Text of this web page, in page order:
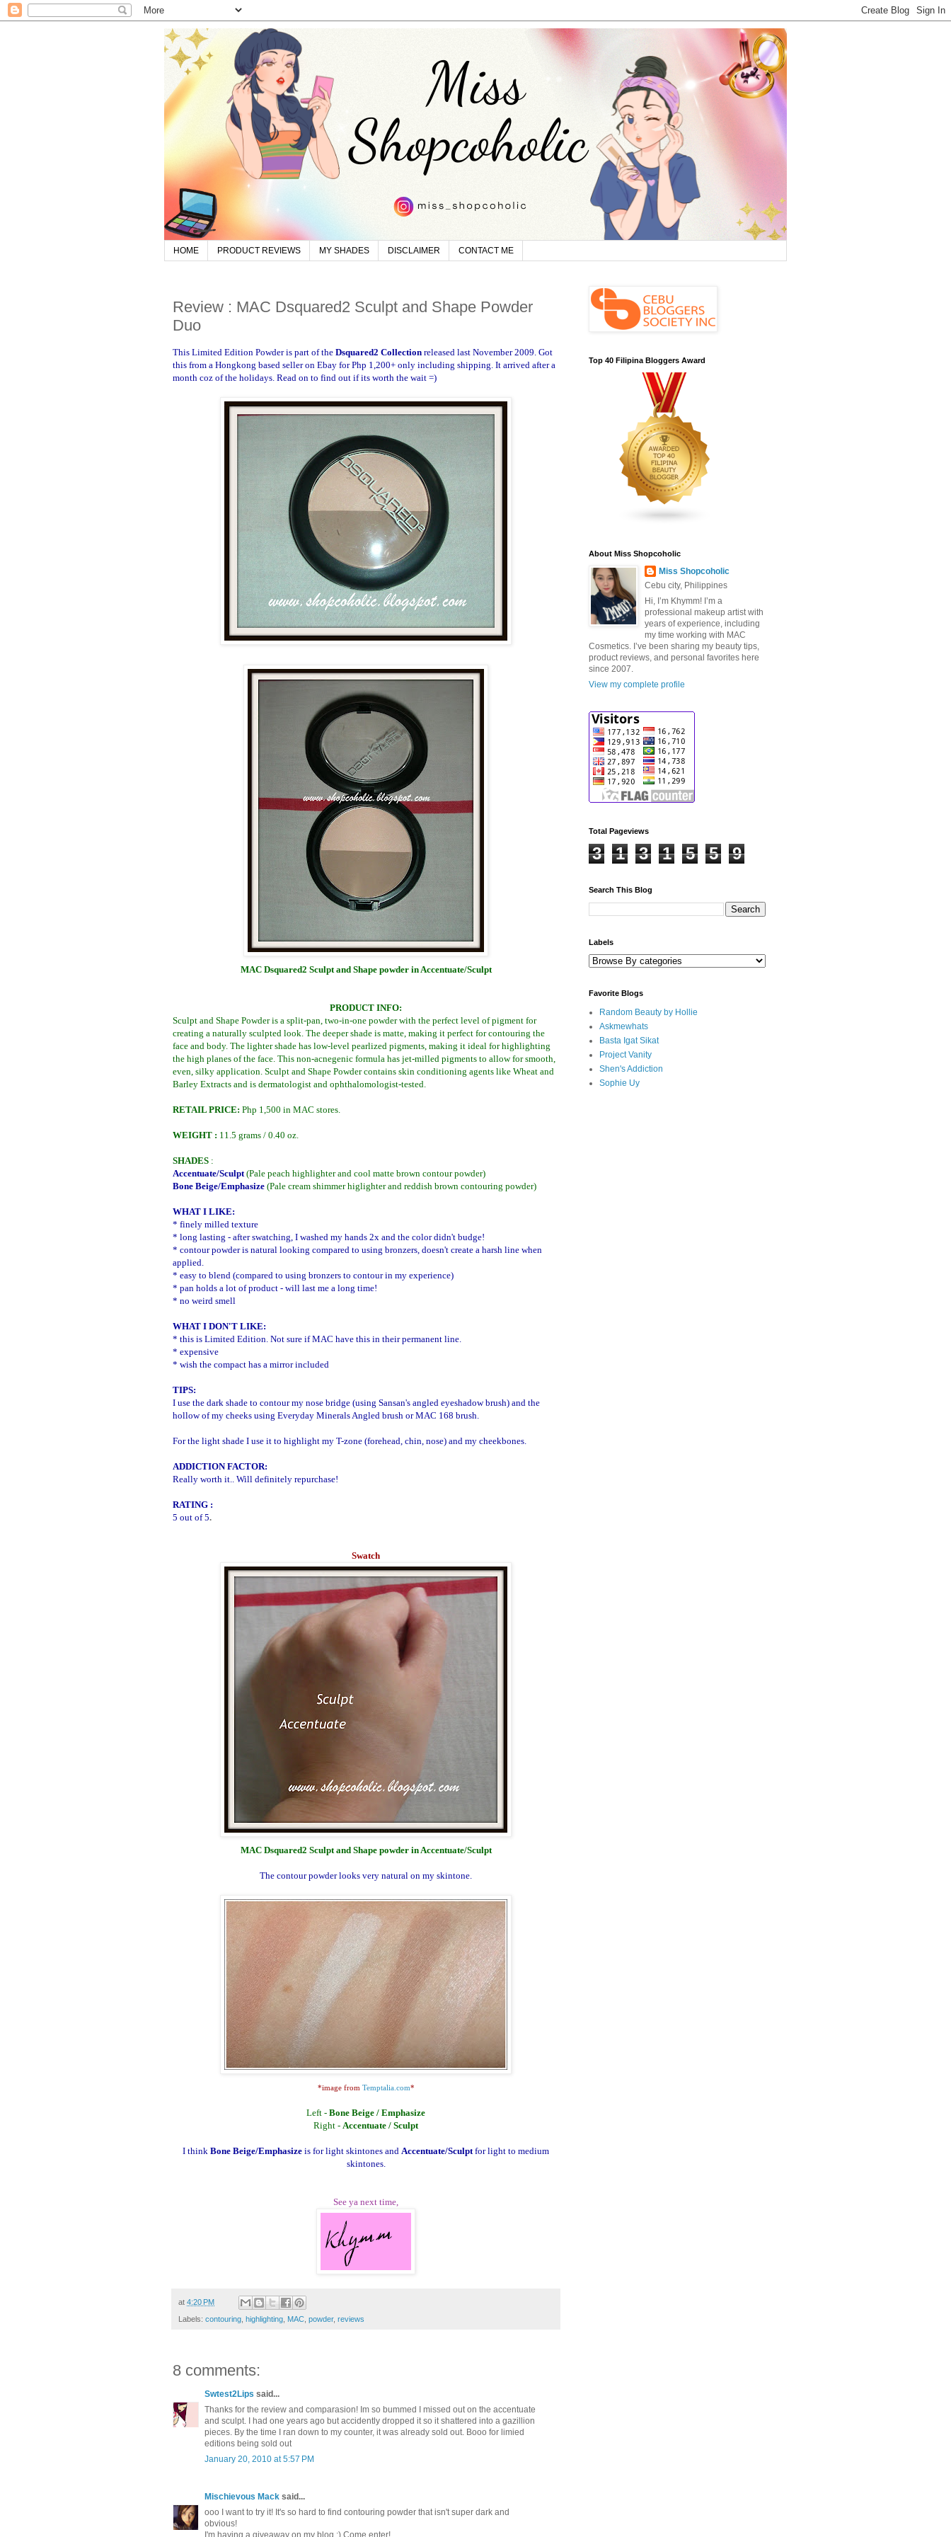
HOME PRODUCT REVIEWS MY SHADES DISCLAIMER CONTACT ME
Review : MAC Dsquared2 Sculpt and Shape Powder
Duo
This Limited Edition Powder is part of the Dsquared2 Collection released last November 2009. Got
this from a Hongkong based seller on Ebay for Php 1,200+ only including shipping. It arrived after a
month coz of the holidays. Read on to find out if its worth the wait =)
MAC Dsquared2 Sculpt and Shape powder in Accentuate/Sculpt
PRODUCT INFO:
Sculpt and Shape Powder is a split-pan, two-in-one powder with the perfect level of pigment for
creating a naturally sculpted look. The deeper shade is matte, making it perfect for contouring the
face and body. The lighter shade has low-level pearlized pigments, making it ideal for highlighting
the high planes of the face. This non-acnegenic formula has jet-milled pigments to allow for smooth,
even, silky application. Sculpt and Shape Powder contains skin conditioning agents like Wheat and
Barley Extracts and is dermatologist and ophthalomologist-tested.
RETAIL PRICE: Php 1,500 in MAC stores.
WEIGHT : 11.5 grams / 0.40 oz.
SHADES :
Accentuate/Sculpt(Pale peach highlighter and cool matte brown contour powder)
Bone Beige/Emphasize (Pale cream shimmer higlighter and reddish brown contouring powder)
WHAT I LIKE:
* finely milled texture
* long lasting - after swatching, I washed my hands 2x and the color didn't budge!
* contour powder is natural looking compared to using bronzers, doesn't create a harsh line when
applied.
* easy to blend (compared to using bronzers to contour in my experience)
* pan holds a lot of product - will last me a long time!
* no weird smell
WHAT I DON'T LIKE:
* this is Limited Edition. Not sure if MAC have this in their permanent line.
* expensive
* wish the compact has a mirror included
TIPS:
I use the dark shade to contour my nose bridge (using Sansan's angled eyeshadow brush) and the
hollow of my cheeks using Everyday Minerals Angled brush or MAC 168 brush.
For the light shade I use it to highlight my T-zone (forehead, chin, nose) and my cheekbones.
ADDICTION FACTOR:
Really worth it.. Will definitely repurchase!
RATING :
5 out of 5.
Swatch
MAC Dsquared2 Sculpt and Shape powder in Accentuate/Sculpt
The contour powder looks very natural on my skintone.
*image from Temptalia.com*
Left - Bone Beige / Emphasize
Right - Accentuate / Sculpt
I think Bone Beige/Emphasize is for light skintones and Accentuate/Sculptfor light to medium
skintones.
See ya next time,
at 4:20 PM
Labels: contouring, highlighting, MAC, powder, reviews
8 comments:
Swtest2Lips said...
Thanks for the review and comparasion! Im so bummed I missed out on the accentuate
and sculpt. I had one years ago but accidently dropped it so it shattered into a gazillion
pieces. By the time I ran down to my counter, it was already sold out. Booo for limied
editions being sold out
January 20, 2010 at 5:57 PM
Mischievous Mack said...
ooo I want to try it! It's so hard to find contouring powder that isn't super dark and
obvious!
Top 40 Filipina Bloggers Award
About Miss Shopcoholic
Miss Shopcoholic
Cebu city, Philippines
Hi, I’m Khymm! I’m a
professional makeup artist with
years of experience, including
my time working with MAC
Cosmetics. I’ve been sharing my beauty tips,
product reviews, and personal favorites here
since 2007.
View my complete profile
Total Pageviews
3 1 3 1 5 5 9
Search This Blog
Labels
Favorite Blogs
Random Beauty by Hollie
Askmewhats
Basta Igat Sikat
Project Vanity
Shen's Addiction
Sophie Uy